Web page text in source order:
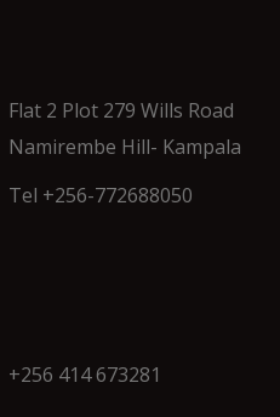
Flat 2 Plot 279 Wills Road
Namirembe Hill- Kampala
Tel +256-772688050
+256 414 673281